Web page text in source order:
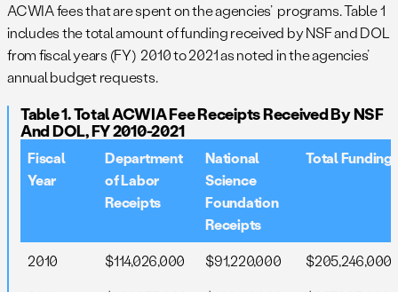
ACWIA fees that are spent on the agencies’ programs. Table 1
includes the total amount of funding received by NSF and DOL
from fiscal years (FY) 2010 to 2021 as noted in the agencies’
annual budget requests.
Table 1. Total ACWIA Fee Receipts Received By NSF
And DOL, FY 2010-2021
Fiscal
Year
Department
of Labor
Receipts
National
Science
Foundation
Receipts
Total Funding
2010 $114,026,000 $91,220,000
$205,246,000